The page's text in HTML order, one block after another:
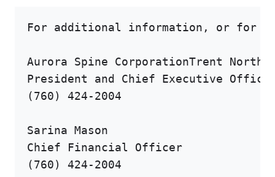
For additional information, or for a
Aurora Spine CorporationTrent
President and Chief Executive
(760) 424-2004
Sarina Mason
Chief Financial Officer
(760) 424-2004